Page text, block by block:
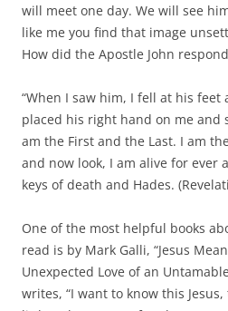
will meet one day. We will see
like me you find that image
How did the Apostle John
“When I saw him, I fell at his feet
placed his right hand on me and
am the First and the Last. I am
and now look, I am alive for ever
keys of death and Hades.
One of the most helpful books
read is by Mark Galli, “Jesus
Unexpected Love of an
writes, “I want to know this